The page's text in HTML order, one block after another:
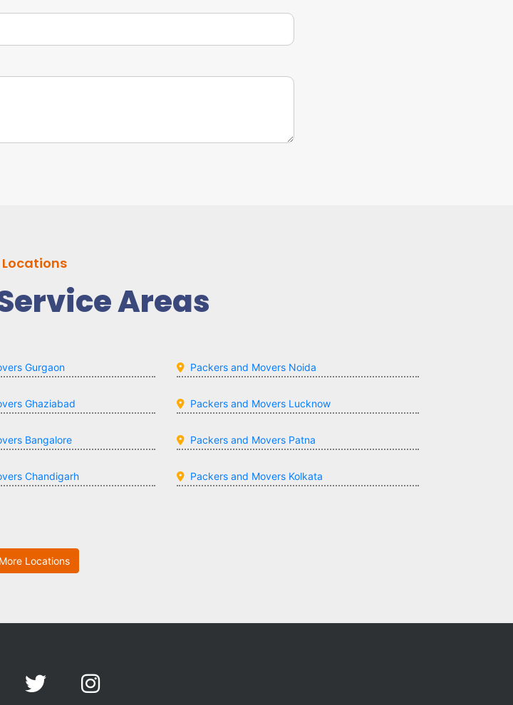
Locations
Areas
Gurgaon Packers and Movers Noida
Ghaziabad Packers and Movers Lucknow
Bangalore Packers and Movers Patna
Chandigarh Packers and Movers Kolkata
More Locations